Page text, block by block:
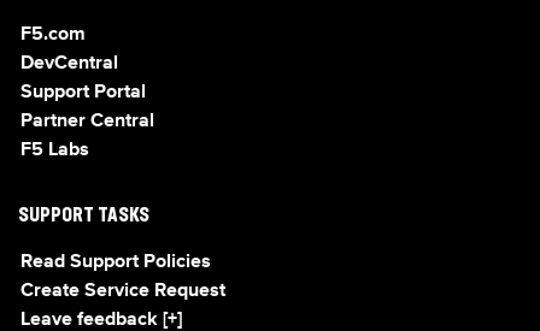
F5.com
DevCentral
Support Portal
Partner Central
F5 Labs
SUPPORT TASKS
Read Support Policies
Create Service Request
Leave feedback [+]